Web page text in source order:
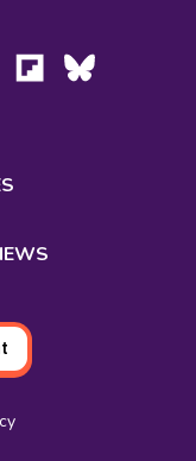
Flipboard,Bluesky,